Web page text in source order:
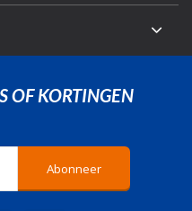
OF KORTINGEN
Abonneer